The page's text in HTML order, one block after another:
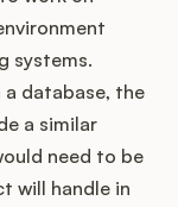
systems.
database, the
a similar
need to be
will handle in